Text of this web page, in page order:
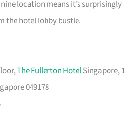
location means it’s surprisingly
the hotel lobby bustle.
The Fullerton HotelSingapore, 1
049178